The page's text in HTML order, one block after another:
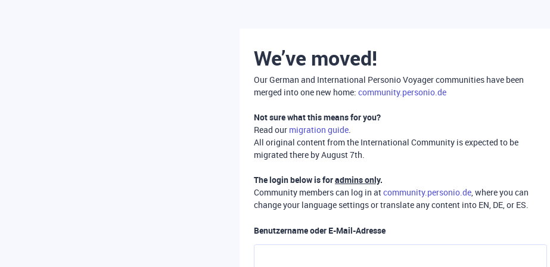
We’ve moved!
Our German and International Personio Voyager communities have been
merged into one new home: community.personio.de
Not sure what this means for you?
Read our migration guide.
All original content from the International Community is expected to be
migrated there by August 7th.
The login below is foradmins only.
Community members can log in atcommunity.personio.de, where you can
change your language settings or translate any content into EN, DE, or ES.
Benutzername oder E-Mail-Adresse